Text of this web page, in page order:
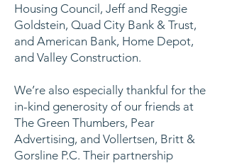
Housing Council, Jeff and Reggie
Goldstein, Quad City Bank & Trust,
and American Bank, Home Depot,
and Valley Construction.
We’re also especially thankful for the
in-kind generosity of our friends at
The Green Thumbers, Pear
Advertising, and Vollertsen, Britt &
Gorsline P.C. Their partnership